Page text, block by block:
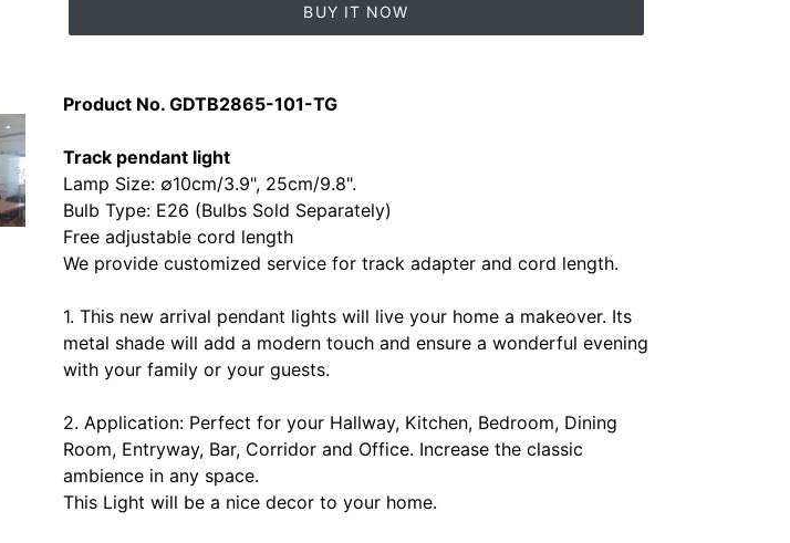
BUY IT NOW
product
your
cart
Product No. GDTB2865-101-TG
Track pendant light
Lamp Size: ∅10cm/3.9", 25cm/9.8".
Bulb Type: E26 (Bulbs Sold Separately)
Free adjustable cord length
We provide customized service for track adapter and cord length.
1. This new arrival pendant lights will live your home a makeover. Its
metal shade will add a modern touch and ensure a wonderful evening
with your family or your guests.
2. Application: Perfect for your Hallway, Kitchen, Bedroom, Dining
Room, Entryway, Bar, Corridor and Office. Increase the classic
ambience in any space.
This Light will be a nice decor to your home.